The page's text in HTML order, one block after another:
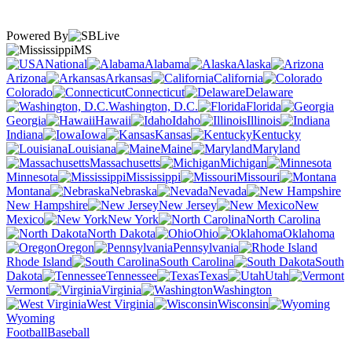
Powered By
MS
National
Alabama
Alaska
Arizona
Arkansas
California
Colorado
Connecticut
Delaware
Washington, D.C.
Florida
Georgia
Hawaii Idaho
Illinois
Indiana
Iowa Kansas
Kentucky
Louisiana
Maine
Maryland
Massachusetts
Michigan
Minnesota
Mississippi
Missouri
Montana
Nebraska
Nevada
New Hampshire
New Jersey
New
Mexico
New York
North Carolina
North Dakota
Ohio
Oklahoma
Oregon
Pennsylvania
Rhode Island
South Carolina
South
Dakota
Tennessee Texas
Utah
Vermont
Virginia
Washington
West Virginia
Wisconsin
Wyoming
FootballBaseball